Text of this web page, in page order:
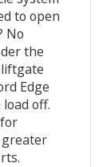
to open
No
the
Edge
off.
greater